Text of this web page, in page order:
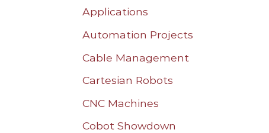
Applications
Automation Projects
Cable Management
Cartesian Robots
CNC Machines
Cobot Showdown